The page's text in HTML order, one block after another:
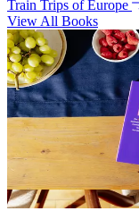
Train Trips of Europe
View All Books